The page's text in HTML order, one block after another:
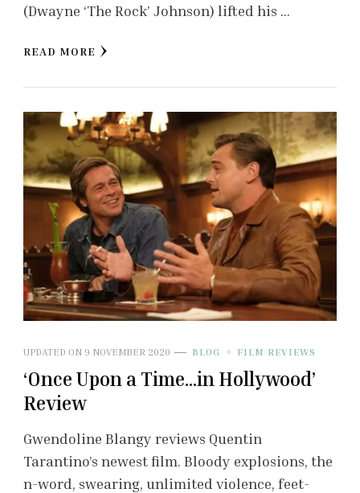
(Dwayne ‘The Rock’ Johnson) lifted his …
READ MORE
UPDATED ON 9 NOVEMBER 2020 BLOG FILM REVIEWS
‘Once Upon a Time…in Hollywood’
Review
Gwendoline Blangy reviews Quentin
Tarantino’s newest film. Bloody explosions, the
n-word, swearing, unlimited violence, feet-